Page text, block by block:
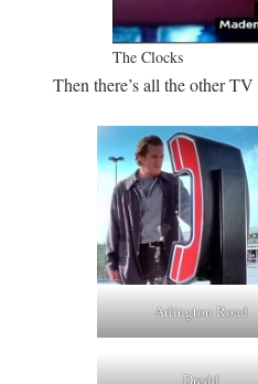
The Clocks
Then there’s all the other
Arlington Road
Dredd